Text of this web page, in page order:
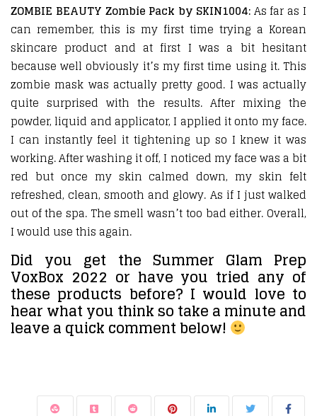
ZOMBIE BEAUTY Zombie Pack by SKIN1004:As far as I
can remember, this is my first time trying a Korean
skincare product and at first I was a bit hesitant
because well obviously it’s my first time using it. This
zombie mask was actually pretty good. I was actually
quite surprised with the results. After mixing the
powder, liquid and applicator, I applied it onto my face.
I can instantly feel it tightening up so I knew it was
working. After washing it off, I noticed my face was a bit
red but once my skin calmed down, my skin felt
refreshed, clean, smooth and glowy. As if I just walked
out of the spa. The smell wasn’t too bad either. Overall,
I would use this again.
Did you get the Summer Glam Prep
VoxBox 2022 or have you tried any of
these products before? I would love to
hear what you think so take a minute and
leave a quick comment below!